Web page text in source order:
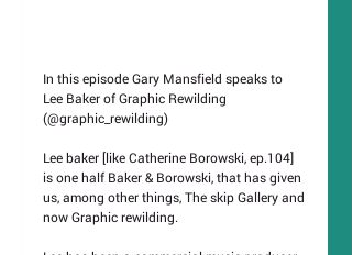
In this episode Gary Mansfield speaks to
Lee Baker of Graphic Rewilding
(@graphic_rewilding)
Lee baker [like Catherine Borowski, ep.104]
is one half Baker & Borowski, that has given
us, among other things, The skip Gallery and
now Graphic rewilding.